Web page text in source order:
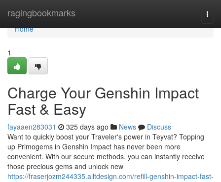
ragingbookmarks
Home
Home
1
Charge Your Genshin Impact
Fast & Easy
fayaaen283031 325 days ago News
Discuss
Want to quickly boost your Traveler's power in Teyvat? Topping
up Primogems in Genshin Impact has never been more
convenient. With our secure methods, you can instantly receive
those precious gems and unlock new
https://fraserjozm244335.alltdesign.com/refill-genshin-impact-fast-